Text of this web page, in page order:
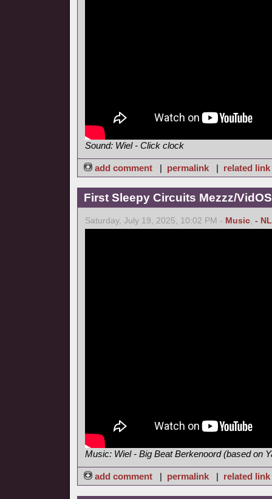
Sound: Wiel - Click clock
add comment | permalink | related link
First Sleepy Circuits Mezzz/
Saturday, July 19, 2025, 10:02 PM - Music, - NL
Music: Wiel - Big Beat Berkenoord (based on
add comment | permalink | related link